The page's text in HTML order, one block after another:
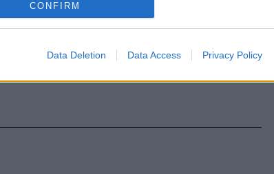
CONFIRM
Data Deletion Data Access Privacy Policy
Di